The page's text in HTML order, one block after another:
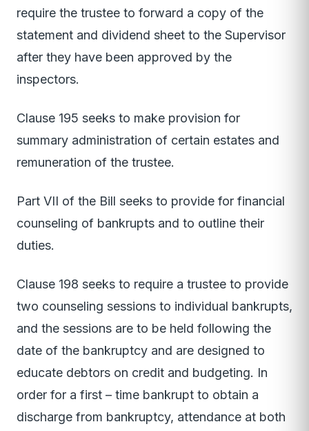
require the trustee to forward a copy of the
statement and dividend sheet to the Supervisor
after they have been approved by the
inspectors.
Clause 195 seeks to make provision for
summary administration of certain estates and
remuneration of the trustee.
Part VII of the Bill seeks to provide for financial
counseling of bankrupts and to outline their
duties.
Clause 198 seeks to require a trustee to provide
two counseling sessions to individual bankrupts,
and the sessions are to be held following the
date of the bankruptcy and are designed to
educate debtors on credit and budgeting. In
order for a first – time bankrupt to obtain a
discharge from bankruptcy, attendance at both